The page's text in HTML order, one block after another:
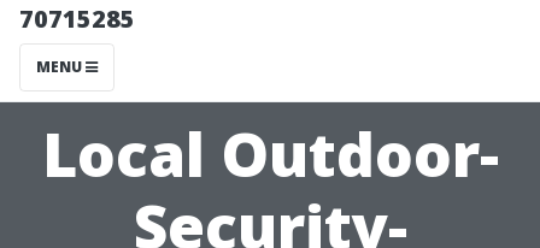
70715285
MENU
Local Outdoor-
Security-